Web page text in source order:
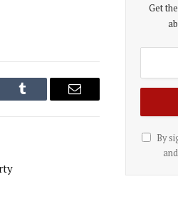
Tumblr Email
Get
By